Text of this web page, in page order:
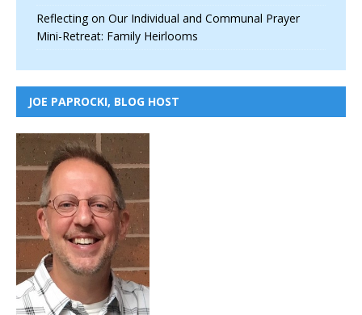
Reflecting on Our Individual and Communal Prayer
Mini-Retreat: Family Heirlooms
JOE PAPROCKI, BLOG HOST